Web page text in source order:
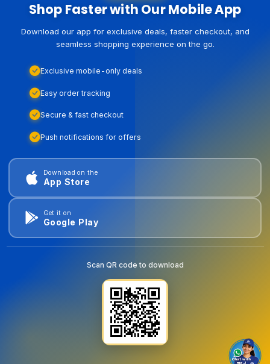
Shop Faster with Our Mobile App
Download our app for exclusive deals, faster checkout, and
seamless shopping experience on the go.
Exclusive mobile-only deals
Easy order tracking
Secure & fast checkout
Push notifications for offers
Download on the
App Store
Get it on
Google Play
Scan QR code to download